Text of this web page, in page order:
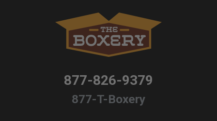
877-826-9379
877-T-Boxery